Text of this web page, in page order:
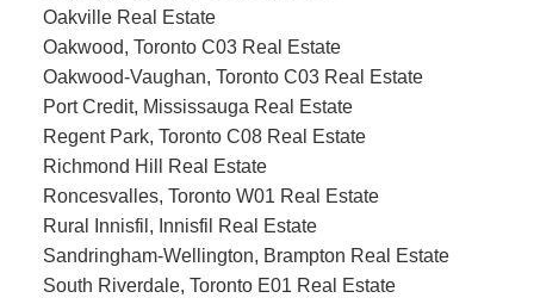
Oakville Real Estate
Oakwood, Toronto C03 Real Estate
Oakwood-Vaughan, Toronto C03 Real Estate
Port Credit, Mississauga Real Estate
Regent Park, Toronto C08 Real Estate
Richmond Hill Real Estate
Roncesvalles, Toronto W01 Real Estate
Rural Innisfil, Innisfil Real Estate
Sandringham-Wellington, Brampton Real Estate
South Riverdale, Toronto E01 Real Estate